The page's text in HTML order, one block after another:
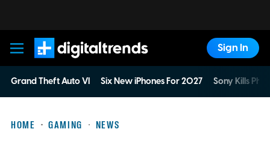
Digital Trends
Sign In
Grand Theft Auto VI Six New iPhones For 2027 Sony Kills
HOME GAMING NEWS